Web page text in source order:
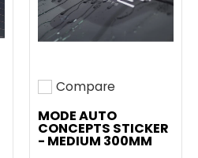
Add to compare
Compare
MODE AUTO
CONCEPTS STICKER
- MEDIUM 300MM